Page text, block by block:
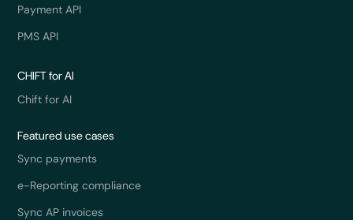
Payment API
PMS API
CHIFT for AI
Chift for AI
Featured use cases
Sync payments
e-Reporting compliance
Sync AP invoices